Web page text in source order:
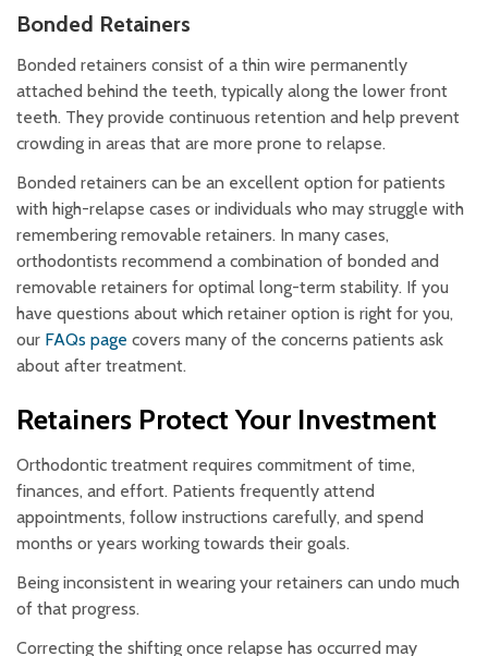
Bonded Retainers
Bonded retainers consist of a thin wire permanently
attached behind the teeth, typically along the lower front
teeth. They provide continuous retention and help prevent
crowding in areas that are more prone to relapse.
Bonded retainers can be an excellent option for patients
with high-relapse cases or individuals who may struggle with
remembering removable retainers. In many cases,
orthodontists recommend a combination of bonded and
removable retainers for optimal long-term stability. If you
have questions about which retainer option is right for you,
our FAQs page covers many of the concerns patients ask
about after treatment.
Retainers Protect Your Investment
Orthodontic treatment requires commitment of time,
finances, and effort. Patients frequently attend
appointments, follow instructions carefully, and spend
months or years working towards their goals.
Being inconsistent in wearing your retainers can undo much
of that progress.
Correcting the shifting once relapse has occurred may